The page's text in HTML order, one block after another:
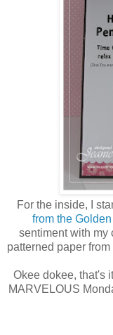
For the inside, I
from the
sentiment with my
patterned paper
Okee dokee, that's
MARVELOUS